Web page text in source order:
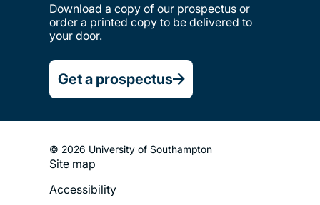
Download a copy of our prospectus or
order a printed copy to be delivered to
your door.
Get a prospectus
© 2026 University of Southampton
Footer
Legal
Site map
Accessibility